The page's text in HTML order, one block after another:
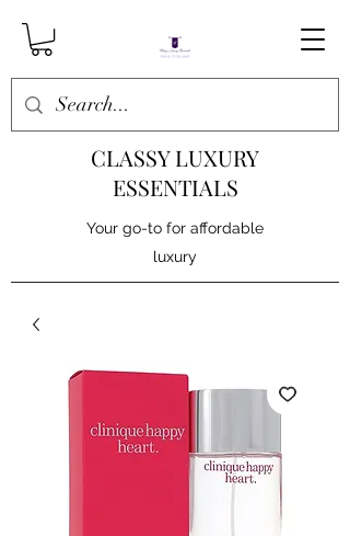
CLASSY LUXURY
ESSENTIALS
Your go-to for affordable
luxury